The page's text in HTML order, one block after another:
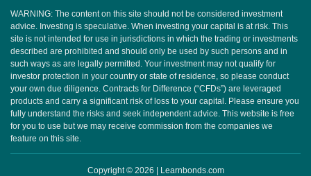
WARNING: The content on this site should not be considered investment
advice. Investing is speculative. When investing your capital is at risk. This
site is not intended for use in jurisdictions in which the trading or investments
described are prohibited and should only be used by such persons and in
such ways as are legally permitted. Your investment may not qualify for
investor protection in your country or state of residence, so please conduct
your own due diligence. Contracts for Difference (“CFDs”) are leveraged
products and carry a significant risk of loss to your capital. Please ensure you
fully understand the risks and seek independent advice. This website is free
for you to use but we may receive commission from the companies we
feature on this site.
Copyright © 2026 | Learnbonds.com